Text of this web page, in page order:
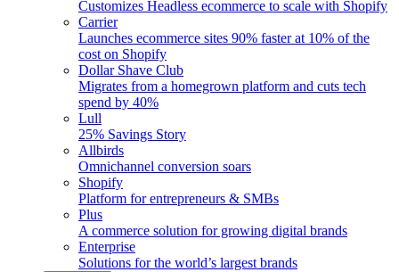
Customizes Headless ecommerce to scale with Shopify
Carrier
Launches ecommerce sites 90% faster at 10% of the
cost on Shopify
Dollar Shave Club
Migrates from a homegrown platform and cuts tech
spend by 40%
Lull
25% Savings Story
Allbirds
Omnichannel conversion soars
Shopify
Platform for entrepreneurs & SMBs
Plus
A commerce solution for growing digital brands
Enterprise
Solutions for the world’s largest brands